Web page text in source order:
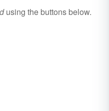
using the buttons below.